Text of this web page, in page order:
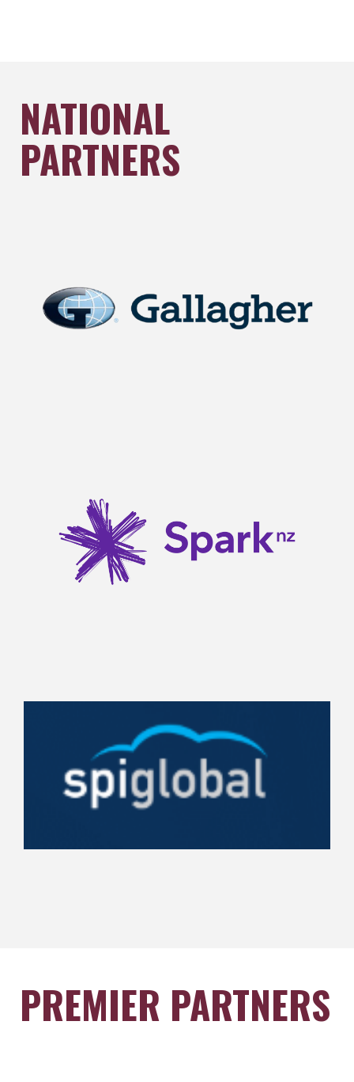
NATIONAL
PARTNERS
PREMIER PARTNERS